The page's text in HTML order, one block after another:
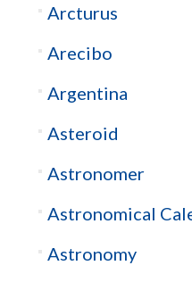
Arcturus
Arecibo
Argentina
Asteroid
Astronomer
Astronomical
Astronomy